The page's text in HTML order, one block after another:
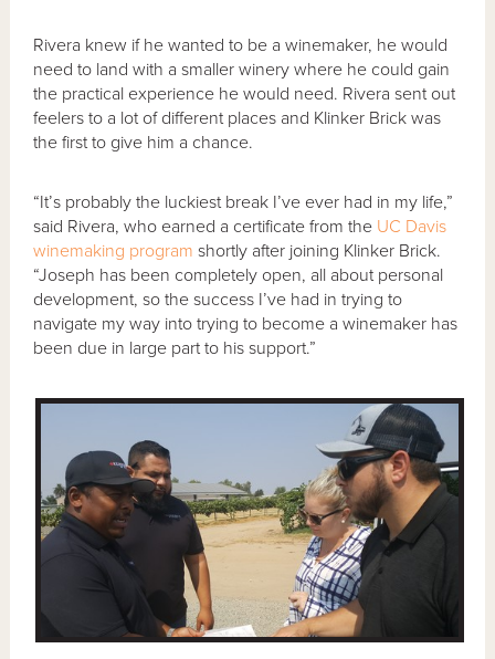
Rivera knew if he wanted to be a winemaker, he would
need to land with a smaller winery where he could gain
the practical experience he would need. Rivera sent out
feelers to a lot of different places and Klinker Brick was
the first to give him a chance.
“It’s probably the luckiest break I’ve ever had in my life,”
said Rivera, who earned a certificate from the UC Davis
winemaking program shortly after joining Klinker Brick.
“Joseph has been completely open, all about personal
development, so the success I’ve had in trying to
navigate my way into trying to become a winemaker has
been due in large part to his support.”